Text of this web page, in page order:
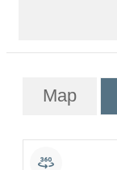
Map